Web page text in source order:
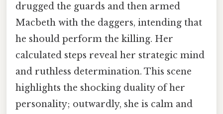
drugged the guards and then armed
Macbeth with the daggers, intending that
he should perform the killing. Her
calculated steps reveal her strategic mind
and ruthless determination. This scene
highlights the shocking duality of her
personality; outwardly, she is calm and